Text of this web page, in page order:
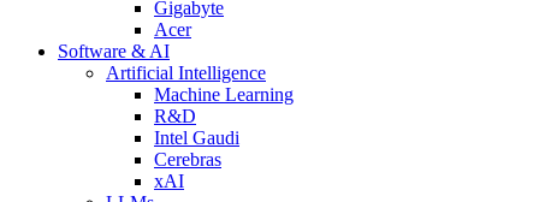
Gigabyte
Acer
Software & AI
Artificial Intelligence
Machine Learning
R&D
Intel Gaudi
Cerebras
xAI